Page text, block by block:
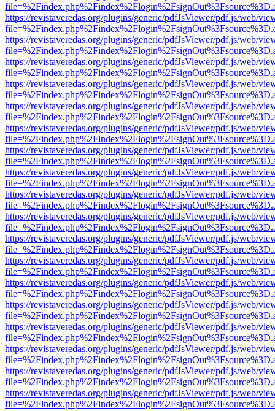
https://revistaveredas.org/plugins/generic/pdfJsViewer/pdf.js/web/
https://revistaveredas.org/plugins/generic/pdfJsViewer/pdf.js/web/
https://revistaveredas.org/plugins/generic/pdfJsViewer/pdf.js/web/
https://revistaveredas.org/plugins/generic/pdfJsViewer/pdf.js/web/
https://revistaveredas.org/plugins/generic/pdfJsViewer/pdf.js/web/
https://revistaveredas.org/plugins/generic/pdfJsViewer/pdf.js/web/
https://revistaveredas.org/plugins/generic/pdfJsViewer/pdf.js/web/
https://revistaveredas.org/plugins/generic/pdfJsViewer/pdf.js/web/
https://revistaveredas.org/plugins/generic/pdfJsViewer/pdf.js/web/
https://revistaveredas.org/plugins/generic/pdfJsViewer/pdf.js/web/
https://revistaveredas.org/plugins/generic/pdfJsViewer/pdf.js/web/
https://revistaveredas.org/plugins/generic/pdfJsViewer/pdf.js/web/
https://revistaveredas.org/plugins/generic/pdfJsViewer/pdf.js/web/
https://revistaveredas.org/plugins/generic/pdfJsViewer/pdf.js/web/
https://revistaveredas.org/plugins/generic/pdfJsViewer/pdf.js/web/
https://revistaveredas.org/plugins/generic/pdfJsViewer/pdf.js/web/
https://revistaveredas.org/plugins/generic/pdfJsViewer/pdf.js/web/
https://revistaveredas.org/plugins/generic/pdfJsViewer/pdf.js/web/